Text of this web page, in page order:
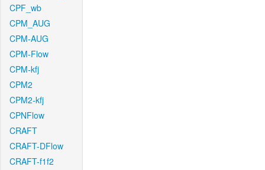
CPF_wb
CPM_AUG
CPM-AUG
CPM-Flow
CPM-kfj
CPM2
CPM2-kfj
CPNFlow
CRAFT
CRAFT-DFlow
CRAFT-f1f2